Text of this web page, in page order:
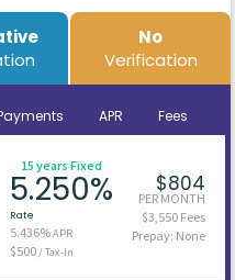
No
Verification
APR Fees
15 years Fixed
5.250%
Rate
5.436%APR
$500 / Tax-In
$804
PER MONTH
$3,550 Fees
Prepay: None